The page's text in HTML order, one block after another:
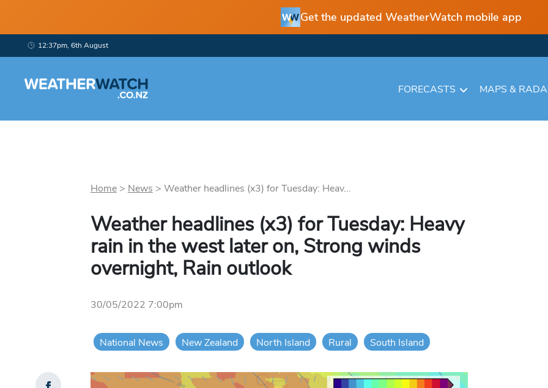
Get the updated WeatherWatch mobile app
12:37pm, 6th August
FORECASTS MAPS &
Home> News > Weather headlines (x3) for Tuesday: Heav...
Weather headlines (x3) for Tuesday: Heavy
rain in the west later on, Strong winds
overnight, Rain outlook
30/05/2022 7:00pm
National News New Zealand North Island Rural South Island